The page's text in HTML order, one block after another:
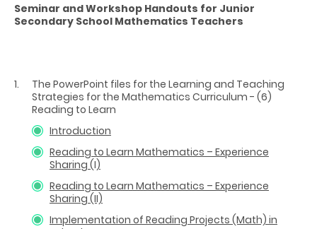
Seminar and Workshop Handouts for Junior
Secondary School Mathematics Teachers
The PowerPoint files for the Learning and Teaching
Strategies for the Mathematics Curriculum - (6)
Reading to Learn
Introduction
Reading to Learn Mathematics – Experience
Sharing (I)
Reading to Learn Mathematics – Experience
Sharing (II)
Implementation of Reading Projects (Math) in